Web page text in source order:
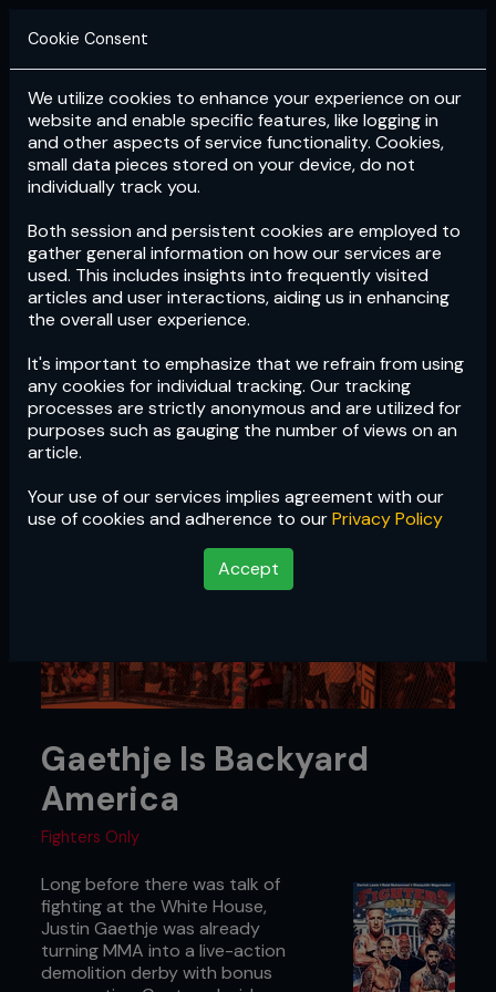
Login Subscribe
Cookie Consent
We utilize cookies to enhance your experience on our
website and enable specific features, like logging in
and other aspects of service functionality. Cookies,
small data pieces stored on your device, do not
individually track you.
Both session and persistent cookies are employed to
gather general information on how our services are
used. This includes insights into frequently visited
articles and user interactions, aiding us in enhancing
the overall user experience.
It's important to emphasize that we refrain from using
any cookies for individual tracking. Our tracking
processes are strictly anonymous and are utilized for
purposes such as gauging the number of views on an
article.
Your use of our services implies agreement with our
use of cookies and adherence to ourPrivacy Policy
Accept
Gaethje Is Backyard
America
Fighters Only
Long before there was talk of
fighting at the White House,
Justin Gaethje was already
turning MMA into a live-action
demolition derby with bonus